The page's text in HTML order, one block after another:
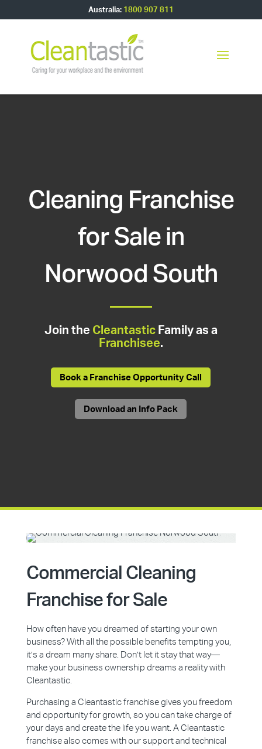
Australia: 1800 907 811
Cleaning Franchise
for Sale in
Norwood South
Join the CleantasticFamily as a
Franchisee.
Book a Franchise Opportunity Call
Download an Info Pack
Commercial Cleaning
Franchise for Sale
How often have you dreamed of starting your own
business? With all the possible benefits tempting you,
it’s a dream many share. Don’t let it stay that way—
make your business ownership dreams a reality with
Cleantastic.
Purchasing a Cleantastic franchise gives you freedom
and opportunity for growth, so you can take charge of
your days and create the life you want. A Cleantastic
franchise also comes with our support and technical